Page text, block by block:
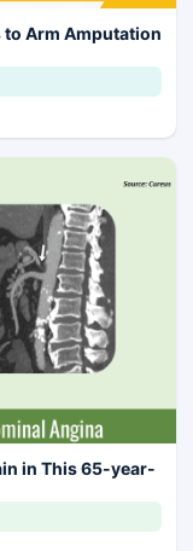
to Arm Amputation
in This 65-year-